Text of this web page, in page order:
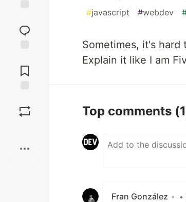
reaction
Comments
#javascript #webdev
Sometimes, it's
Explain it like I am
Top comments
Fran González • •